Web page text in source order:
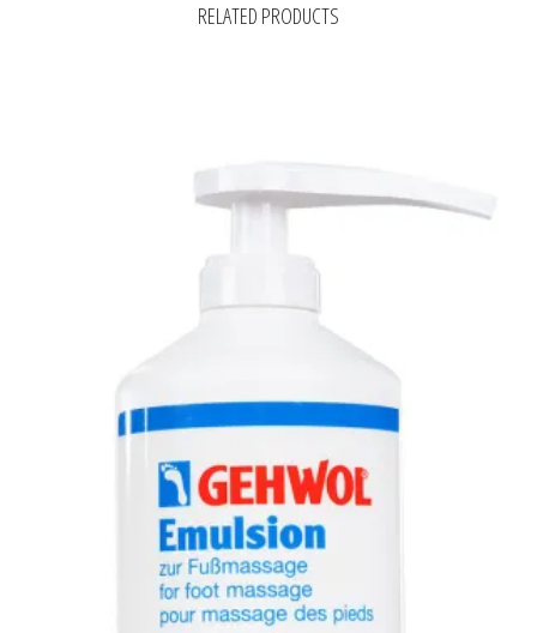
RELATED PRODUCTS